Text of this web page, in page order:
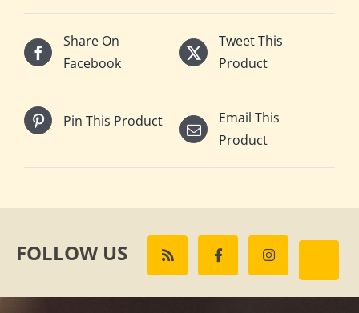
Share On
Facebook
Tweet This
Product
Pin This Product
Email This
Product
FOLLOW US